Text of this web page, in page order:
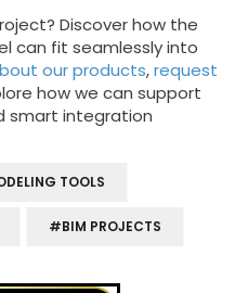
Discover how the
can fit seamlessly into
our products,request
how we can support
smart integration
TOOLS
#BIM PROJECTS